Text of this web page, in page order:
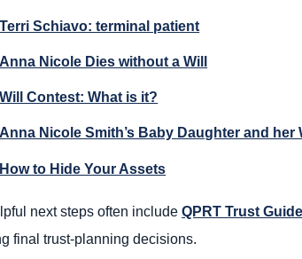
Terri Schiavo: terminal patient
Anna Nicole Dies without a Will
Will Contest: What is it?
Anna Nicole Smith’s Baby Daughter and her
How to Hide Your Assets
next steps often include QPRT Trust Guide
final trust-planning decisions.